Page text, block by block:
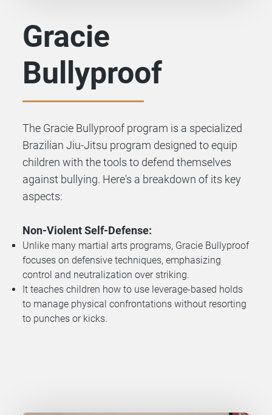
Gracie
Bullyproof
The Gracie Bullyproof program is a specialized
Brazilian Jiu-Jitsu program designed to equip
children with the tools to defend themselves
against bullying. Here's a breakdown of its key
aspects:
Non-Violent Self-Defense:
Unlike many martial arts programs, Gracie Bullyproof
focuses on defensive techniques, emphasizing
control and neutralization over striking.
It teaches children how to use leverage-based holds
to manage physical confrontations without resorting
to punches or kicks.